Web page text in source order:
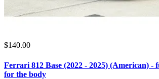
$140.00
Ferrari 812 Base (2022 - 2025) (American) -
for the body